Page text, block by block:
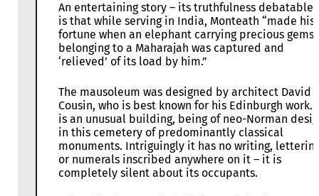
An entertaining story – its truthfulness debatable
is that while serving in India, Monteath “made his
fortune when an elephant carrying precious gems
belonging to a Maharajah was captured and
‘relieved’ of its load by him.”
The mausoleum was designed by architect David
Cousin, who is best known for his Edinburgh work.
is an unusual building, being of neo-Norman
in this cemetery of predominantly classical
monuments. Intriguingly it has no writing,
or numerals inscribed anywhere on it – it is
completely silent about its occupants.